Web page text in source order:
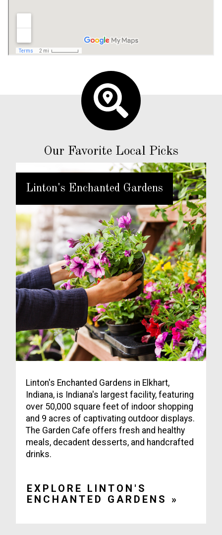
Our Favorite Local Picks
Linton's Enchanted Gardens
Linton's Enchanted Gardens in Elkhart,
Indiana, is Indiana's largest facility, featuring
over 50,000 square feet of indoor shopping
and 9 acres of captivating outdoor displays.
The Garden Cafe offers fresh and healthy
meals, decadent desserts, and handcrafted
drinks.
EXPLORE LINTON'S
ENCHANTED GARDENS »